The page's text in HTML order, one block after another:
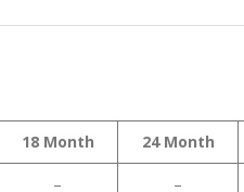
18 Month 24 Month
– –